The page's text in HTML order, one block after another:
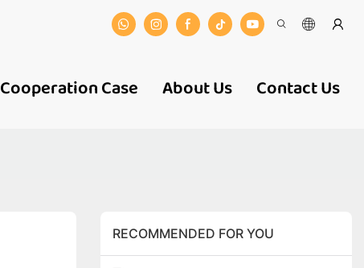
Cooperation Case About Us Contact Us
RECOMMENDED FOR YOU